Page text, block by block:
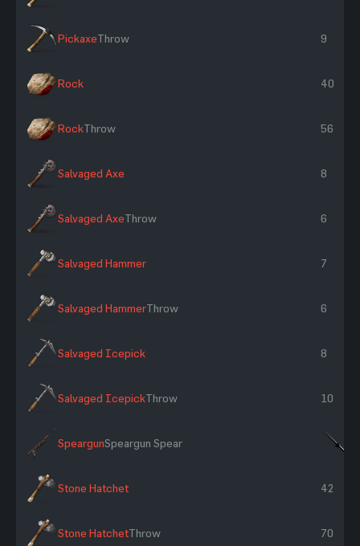
PickaxeThrow 9
Rock 40
RockThrow 56
Salvaged Axe 8
Salvaged AxeThrow 6
Salvaged Hammer 7
Salvaged HammerThrow 6
Salvaged Icepick 8
Salvaged IcepickThrow 10
SpeargunSpeargun Spear
Stone Hatchet 42
Stone HatchetThrow 70